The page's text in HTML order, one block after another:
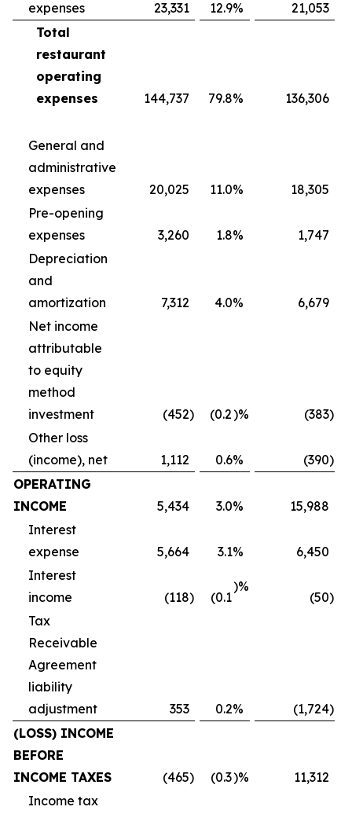
expenses
23,331 12.9% 21,053
Total
restaurant
operating
expenses
144,737 79.8% 136,306
General and
administrative
expenses
20,025 11.0% 18,305
Pre-opening
expenses
3,260 1.8%
1,747
Depreciation
and
amortization
7,312 4.0%
6,679
Net income
attributable
to equity
method
investment
(452) (0.2)% (383)
Other loss
(income), net
1,112 0.6% (390)
OPERATING
INCOME
5,434 3.0%
15,988
Interest
expense
5,664 3.1%
6,450
Interest
income
(118) (0.1
)%
(50)
Tax
Receivable
Agreement
liability
adjustment
353 0.2% (1,724)
(LOSS) INCOME
BEFORE
INCOME TAXES
(465) (0.3)%
11,312
Income tax